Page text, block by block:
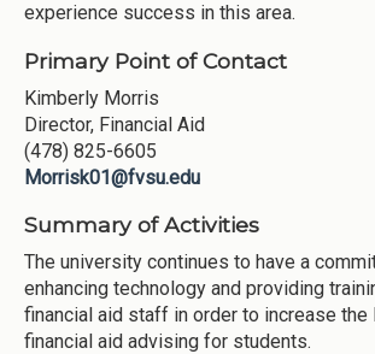
experience success in this area.
Primary Point of Contact
Kimberly Morris
Director, Financial Aid
(478) 825-6605
Morrisk01@fvsu.edu
Summary of Activities
The university continues to have a
enhancing technology and providing
financial aid staff in order to increase
financial aid advising for students.